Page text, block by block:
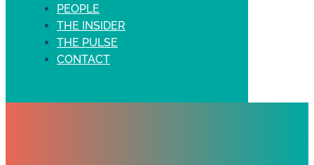
PEOPLE
THE INSIDER
THE PULSE
CONTACT